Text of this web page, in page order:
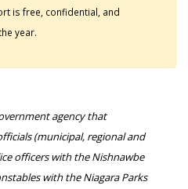
is free, confidential, and
year.
agency that
(municipal, regional and
officers with the Nishnawbe
with the Niagara Parks